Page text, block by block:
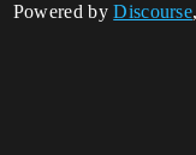
Powered byDiscourse